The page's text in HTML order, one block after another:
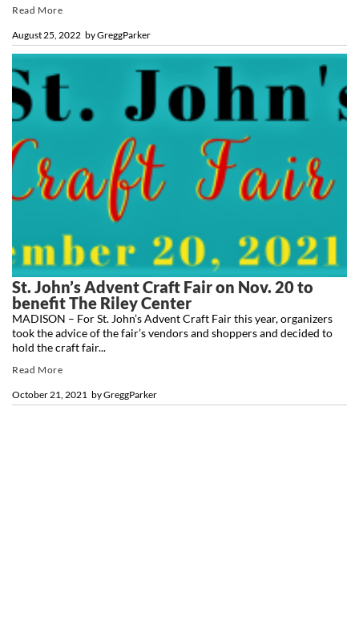
byGreggParker
August 25, 2022
Read More
St. John’s Advent Craft Fair on Nov. 20 to
benefit The Riley Center
byGreggParker
October 21, 2021
MADISON – For St. John’s Advent Craft Fair this year, organizers
took the advice of the fair’s vendors and shoppers and decided to
hold the craft fair...
Read More